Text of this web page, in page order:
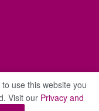
Reserved.
use this website you
Visit our Privacy and